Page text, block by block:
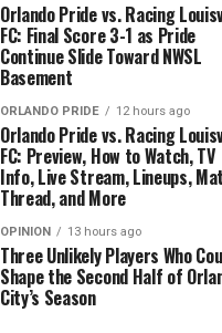
Orlando Pride vs. Racing
FC: Final Score 3-1 as Pride
Continue Slide Toward NWSL
Basement
ORLANDO PRIDE 12 hours ago
Orlando Pride vs. Racing
FC: Preview, How to Watch, TV
Info, Live Stream, Lineups,
Thread, and More
OPINION 13 hours ago
Three Unlikely Players Who
Shape the Second Half of
City’s Season